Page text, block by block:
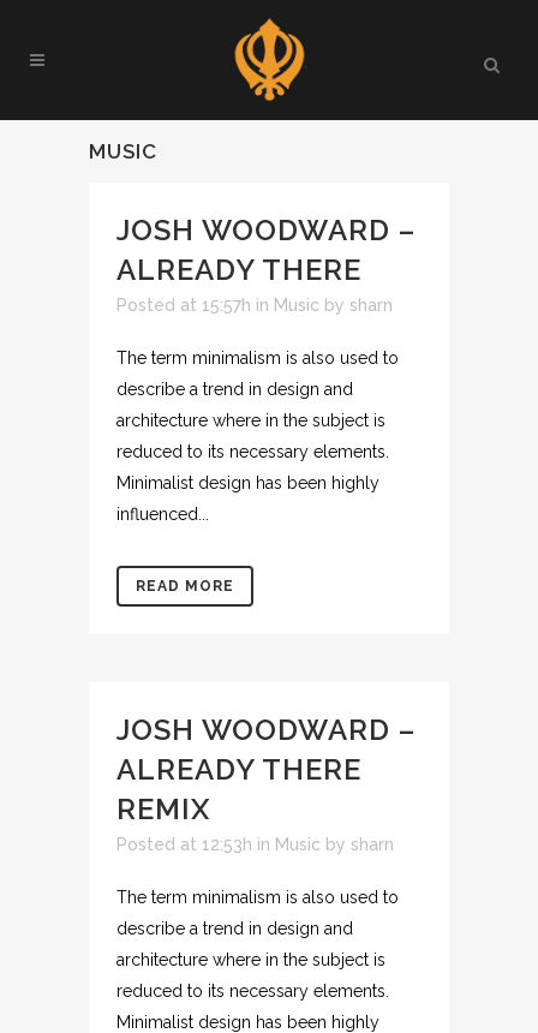
MUSIC
JOSH WOODWARD –
ALREADY THERE
Posted at 15:57h in Music by sharn
The term minimalism is also used to
describe a trend in design and
architecture where in the subject is
reduced to its necessary elements.
Minimalist design has been highly
influenced...
READ MORE
JOSH WOODWARD –
ALREADY THERE
REMIX
Posted at 12:53h in Music by sharn
The term minimalism is also used to
describe a trend in design and
architecture where in the subject is
reduced to its necessary elements.
Minimalist design has been highly